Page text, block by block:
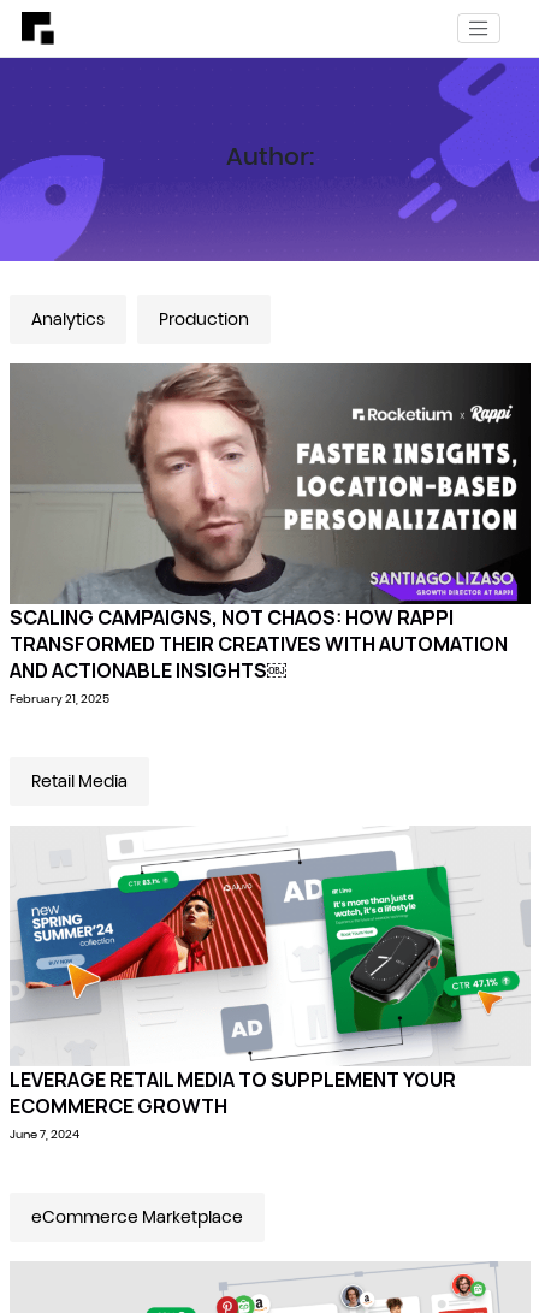
Author:
Analytics Production
SCALING CAMPAIGNS, NOT CHAOS: HOW RAPPI
TRANSFORMED THEIR CREATIVES WITH AUTOMATION
AND ACTIONABLE INSIGHTS￼
February 21, 2025
Retail Media
LEVERAGE RETAIL MEDIA TO SUPPLEMENT YOUR
ECOMMERCE GROWTH
June 7, 2024
eCommerce Marketplace